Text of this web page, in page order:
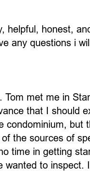
helpful, honest,
any questions i
Tom met me in
that I should
condominium, but
the sources of
time in getting
to inspect.